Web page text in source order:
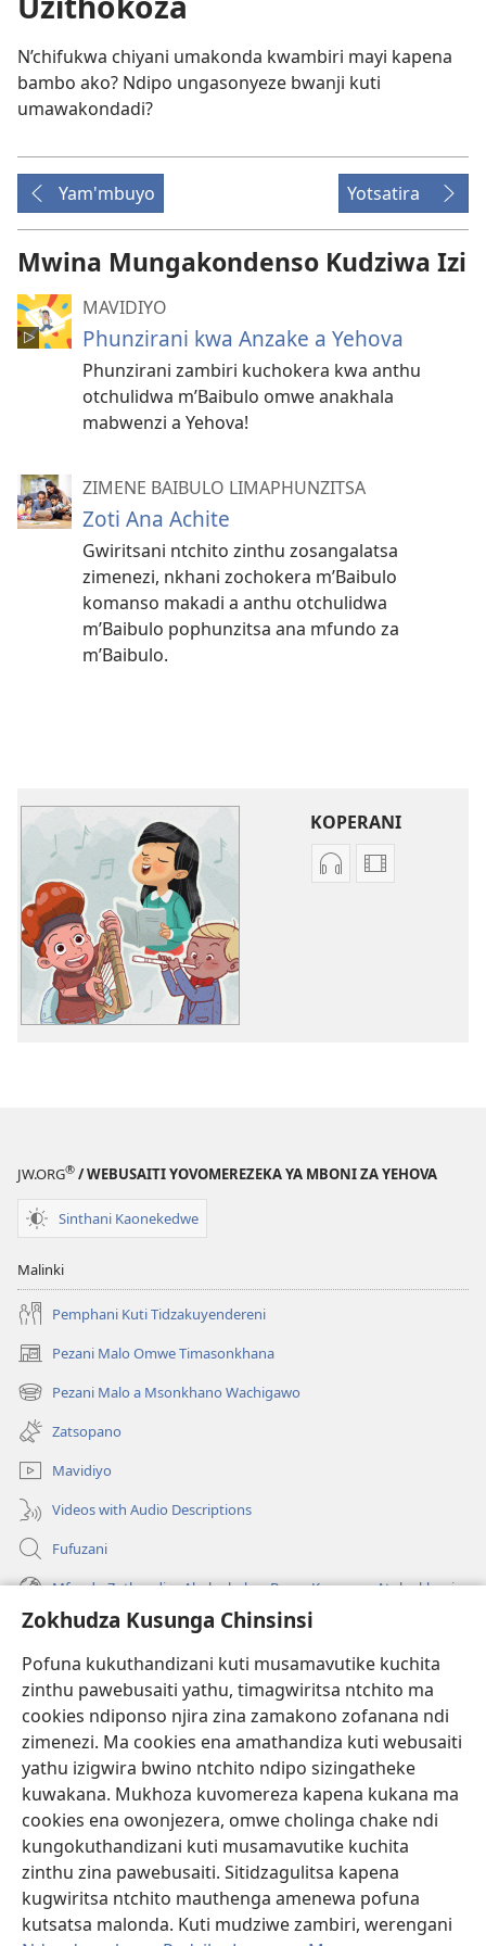
Zokhudza Kusunga Chinsinsi
Pofuna kukuthandizani kuti musamavutike kuchita
zinthu pawebusaiti yathu, timagwiritsa ntchito ma
cookies ndiponso njira zina zamakono zofanana ndi
zimenezi. Ma cookies ena amathandiza kuti webusaiti
yathu izigwira bwino ntchito ndipo sizingatheke
kuwakana. Mukhoza kuvomereza kapena kukana ma
cookies ena owonjezera, omwe cholinga chake ndi
kungokuthandizani kuti musamavutike kuchita
zinthu zina pawebusaiti. Sitidzagulitsa kapena
kugwiritsa ntchito mauthenga amenewa pofuna
kutsatsa malonda. Kuti mudziwe zambiri, werengani
N’chifukwa chiyani umakonda kwambiri mayi kapena
bambo ako? Ndipo ungasonyeze bwanji kuti
umawakondadi?
Yam'mbuyo Yotsatira
Mwina Mungakondenso Kudziwa Izi
MAVIDIYO
Phunzirani kwa Anzake a Yehova
Phunzirani zambiri kuchokera kwa anthu
otchulidwa m’Baibulo omwe anakhala
mabwenzi a Yehova!
ZIMENE BAIBULO LIMAPHUNZITSA
Zoti Ana Achite
Gwiritsani ntchito zinthu zosangalatsa
zimenezi, nkhani zochokera m’Baibulo
komanso makadi a anthu otchulidwa
m’Baibulo pophunzitsa ana mfundo za
m’Baibulo.
KOPERANI
KoperaniKoperani
JW.ORG® / WEBUSAITI YOVOMEREZEKA YA MBONI ZA YEHOVA
Sinthani Kaonekedwe
Malinki
Pemphani Kuti Tidzakuyendereni
Pezani Malo Omwe Timasonkhana
(imatsegula
tsamba
lina)
Pezani Malo a Msonkhano Wachigawo
(imatsegula
tsamba
lina)
Zatsopano
Mavidiyo
Videos with Audio Descriptions
Fufuzani
Mfundo Zothandiza Akuluakulu a Boma Komanso Atolankhani
Zokuthandizani
(imatsegula
tsamba
lina)
Watchtower LAIBULALE YA PA INTANET™
(imatsegula
tsamba
lina)
JW Hub ®
(imatsegula
tsamba
lina)
JW Laibulale
Watchtower Library